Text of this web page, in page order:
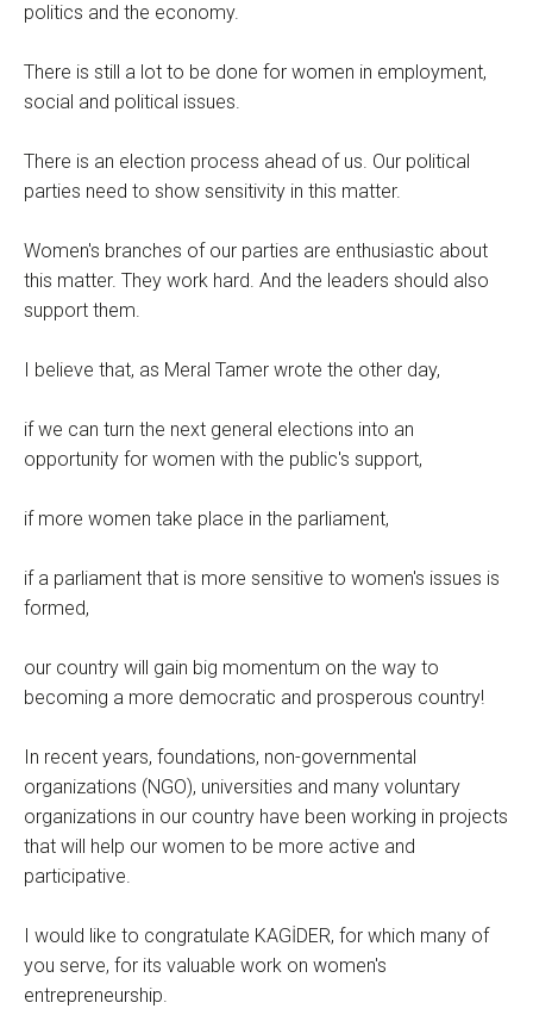
politics and the economy.
There is still a lot to be done for women in employment,
social and political issues.
There is an election process ahead of us. Our political
parties need to show sensitivity in this matter.
Women's branches of our parties are enthusiastic about
this matter. They work hard. And the leaders should also
support them.
I believe that, as Meral Tamer wrote the other day,
if we can turn the next general elections into an
opportunity for women with the public's support,
if more women take place in the parliament,
if a parliament that is more sensitive to women's issues is
formed,
our country will gain big momentum on the way to
becoming a more democratic and prosperous country!
In recent years, foundations, non-governmental
organizations (NGO), universities and many voluntary
organizations in our country have been working in projects
that will help our women to be more active and
participative.
I would like to congratulate KAGİDER, for which many of
you serve, for its valuable work on women's
entrepreneurship.